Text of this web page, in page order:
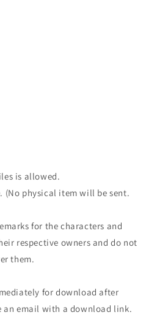
is allowed.
physical item will be sent.
for the characters and
respective owners and do not
them.
for download after
an email with a download link.